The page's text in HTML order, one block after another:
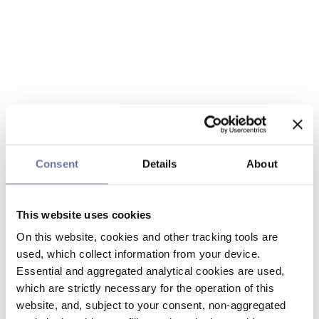
Consent Details About
This website uses cookies
On this website, cookies and other tracking tools are
used, which collect information from your device.
Essential and aggregated analytical cookies are used,
which are strictly necessary for the operation of this
website, and, subject to your consent, non-aggregated